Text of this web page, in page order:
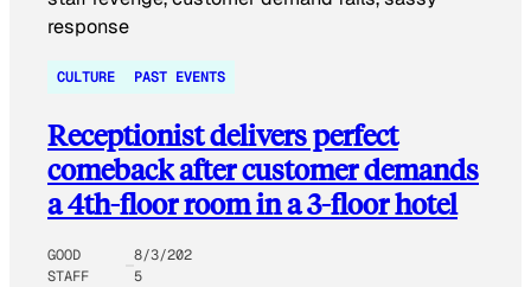
CULTURE PAST EVENTS
Receptionist delivers perfect
comeback after customer demands
a 4th-floor room in a 3-floor hotel
GOOD
STAFF
8/3/202
5